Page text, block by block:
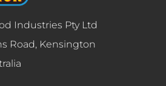
Industries Pty Ltd
Road, Kensington